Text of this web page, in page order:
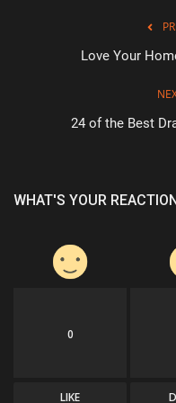
Love Your
24 of the Best
WHAT'S YOUR
0
LIKE